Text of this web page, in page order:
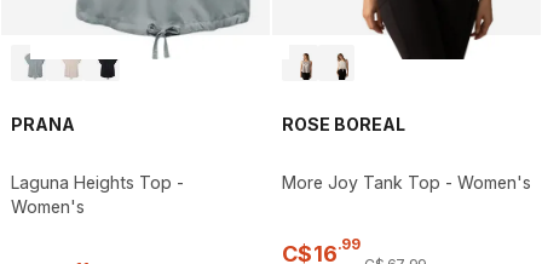
PRANA
Laguna Heights Top -
Women's
ROSE BOREAL
More Joy Tank Top - Women's
C$16.99